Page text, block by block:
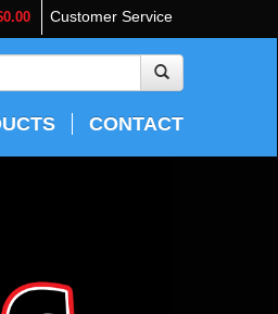
Customer Service
CONTACT